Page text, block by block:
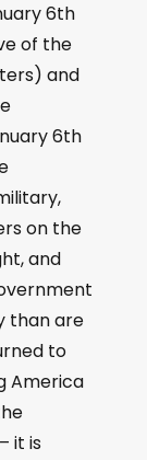
6th
of the
and
6th
on the
and
than are
to
America
it is